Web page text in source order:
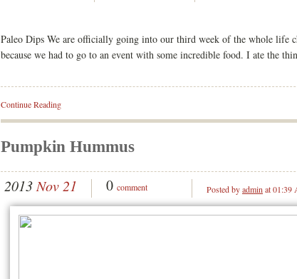
Paleo Dips We are officially going into our third week of the whole life
because we had to go to an event with some incredible food. I ate the
Continue Reading
Pumpkin Hummus
2013 Nov 21 0 comment Posted byadmin at 01:39